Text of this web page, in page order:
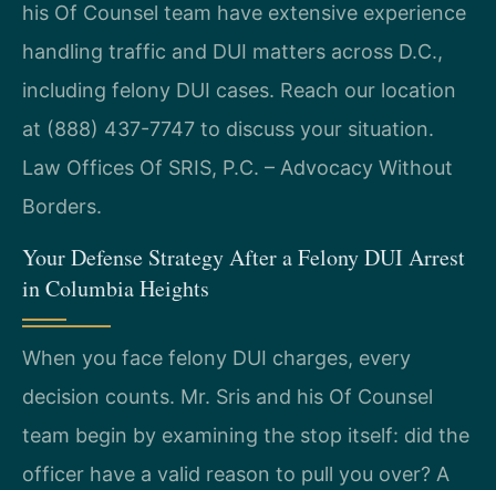
his Of Counsel team have extensive experience
handling traffic and DUI matters across D.C.,
including felony DUI cases. Reach our location
at (888) 437-7747 to discuss your situation.
Law Offices Of SRIS, P.C. – Advocacy Without
Borders.
Your Defense Strategy After a Felony DUI Arrest
in Columbia Heights
When you face felony DUI charges, every
decision counts. Mr. Sris and his Of Counsel
team begin by examining the stop itself: did the
officer have a valid reason to pull you over? A